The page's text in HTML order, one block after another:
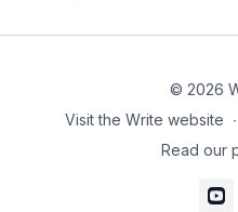
© 2026
Visit the Write website ∙
Read our